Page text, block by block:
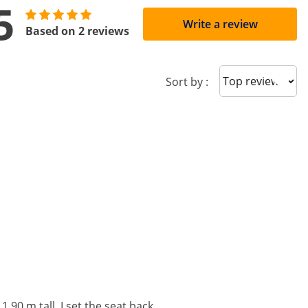
Based on 2 reviews Write a review
Sort by : Sort reviews